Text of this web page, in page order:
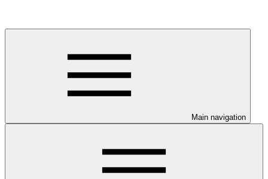
Main navigation